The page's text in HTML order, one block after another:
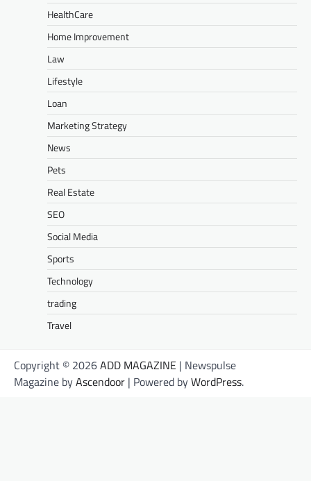
HealthCare
Home Improvement
Law
Lifestyle
Loan
Marketing Strategy
News
Pets
Real Estate
SEO
Social Media
Sports
Technology
trading
Travel
Copyright © 2026ADD MAGAZINE | Newspulse
Magazine byAscendoor | Powered byWordPress.